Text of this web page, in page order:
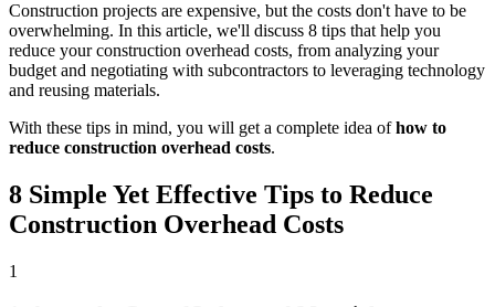
Construction projects are expensive, but the costs don't have to be
overwhelming. In this article, we'll discuss 8 tips that help you
reduce your construction overhead costs, from analyzing your
budget and negotiating with subcontractors to leveraging technology
and reusing materials.
With these tips in mind, you will get a complete idea ofhow to
reduce construction overhead costs.
8 Simple Yet Effective Tips to Reduce
Construction Overhead Costs
1